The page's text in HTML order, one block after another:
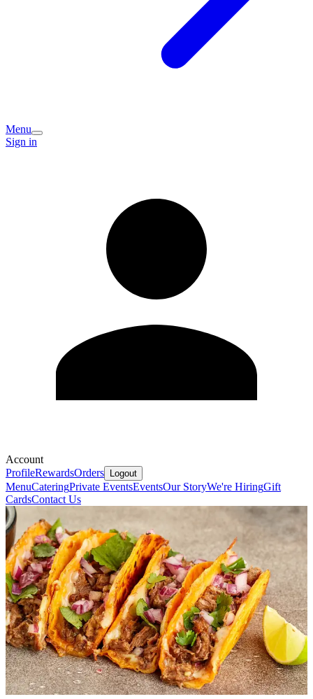
Menu
Sign in
Account
ProfileRewardsOrders Logout
MenuCateringPrivate EventsEventsOur StoryWe're HiringGift
CardsContact Us